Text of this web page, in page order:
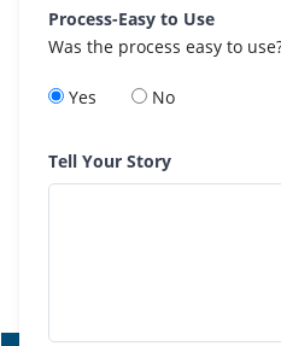
Process-Easy to Use
Was the process easy to
Yes No
Tell Your Story